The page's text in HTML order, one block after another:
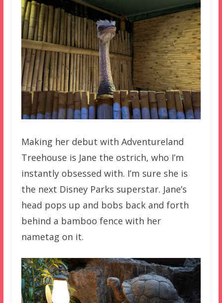
Making her debut with Adventureland
Treehouse is Jane the ostrich, who I’m
instantly obsessed with. I’m sure she is
the next Disney Parks superstar. Jane’s
head pops up and bobs back and forth
behind a bamboo fence with her
nametag on it.